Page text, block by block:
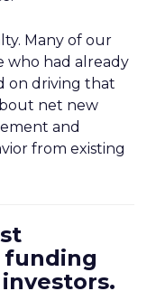
Many of our
who had already
on driving that
net new
and
from existing
funding